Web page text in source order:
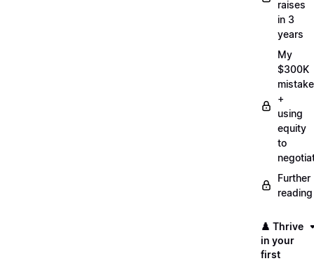
raises
in 3
years
My
$300K
mistake
+
using
equity
to
Further
reading
♟️ Thrive
in your
first